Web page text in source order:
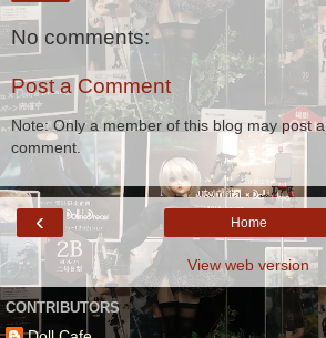
No comments:
Post a Comment
Note: Only a member of this blog may post a
comment.
‹ Home
View web version
CONTRIBUTORS